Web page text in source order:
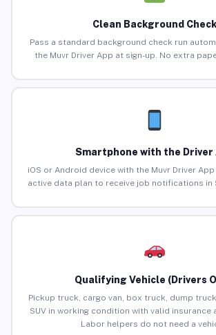
Clean Background Check
Pass a standard background check run
the Muvr Driver App at sign-up. No extra
Smartphone with the Driver
iOS or Android device with the Muvr Driver
active data plan to receive job notifications in
Qualifying Vehicle (Drivers
Pickup truck, cargo van, box truck, dump
SUV in working condition with valid insurance
Labor helpers do not need a